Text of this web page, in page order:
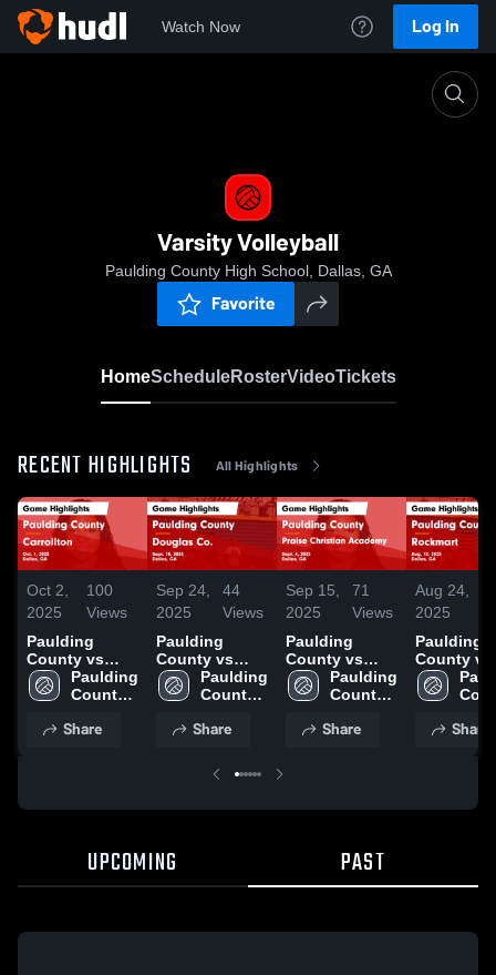
Watch Now Log In
Varsity Volleyball
Paulding County High School, Dallas, GA
Favorite
HomeScheduleRosterVideoTickets
RECENT HIGHLIGHTS All Highlights
Oct 2,
2025
100
Views
Paulding
County vs
Carrollton
Game
Oct. 1, 2025
Paulding
County
School
Share
Sep 24,
2025
44
Views
Paulding
County vs
Douglas Co.
Game
Sept. 18, 2025
Paulding
County
School
Share
Sep 15,
2025
71
Views
Paulding
County vs
Praise
Christian
Game
Paulding
County
School
Share
Aug 24,
2025
Paulding
County vs
Rockmart
Game
Aug. 12,
Share
UPCOMING PAST